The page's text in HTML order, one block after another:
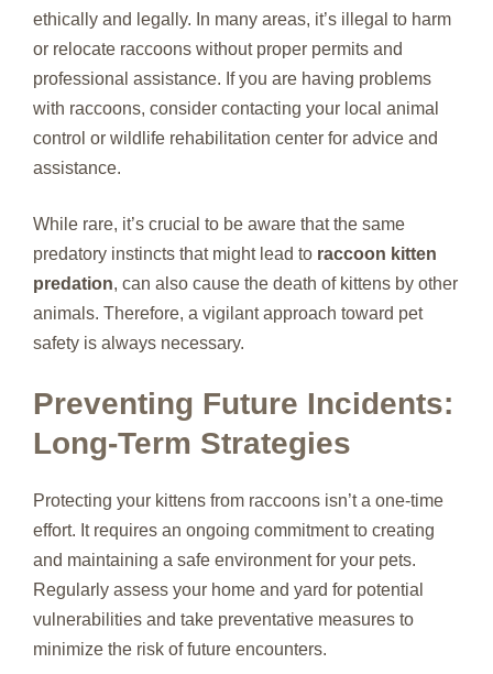
ethically and legally. In many areas, it’s illegal to harm
or relocate raccoons without proper permits and
professional assistance. If you are having problems
with raccoons, consider contacting your local animal
control or wildlife rehabilitation center for advice and
assistance.
While rare, it’s crucial to be aware that the same
predatory instincts that might lead to raccoon kitten
predation, can also cause the death of kittens by other
animals. Therefore, a vigilant approach toward pet
safety is always necessary.
Preventing Future Incidents:
Long-Term Strategies
Protecting your kittens from raccoons isn’t a one-time
effort. It requires an ongoing commitment to creating
and maintaining a safe environment for your pets.
Regularly assess your home and yard for potential
vulnerabilities and take preventative measures to
minimize the risk of future encounters.